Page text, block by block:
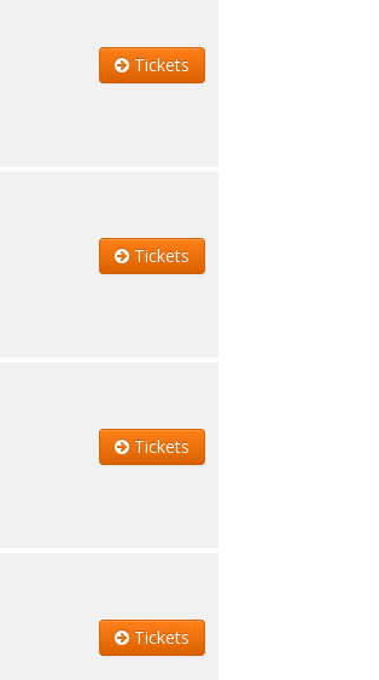
Tickets
Tickets
Tickets
Tickets